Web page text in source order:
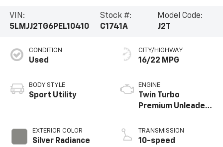
VIN:
5LMJJ2TG6PEL10410
Stock #:
C1741A
Model Code:
J2T
CONDITION
Used
BODY STYLE
Sport Utility
EXTERIOR COLOR
Silver Radiance
CITY/HIGHWAY
16/22 MPG
ENGINE
Twin Turbo
Premium Unleaded
TRANSMISSION
10-speed